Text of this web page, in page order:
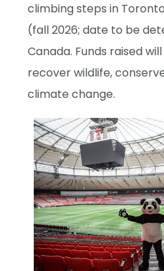
climbing steps in
(fall 2026; date to be
Canada. Funds raised
recover wildlife,
climate change.